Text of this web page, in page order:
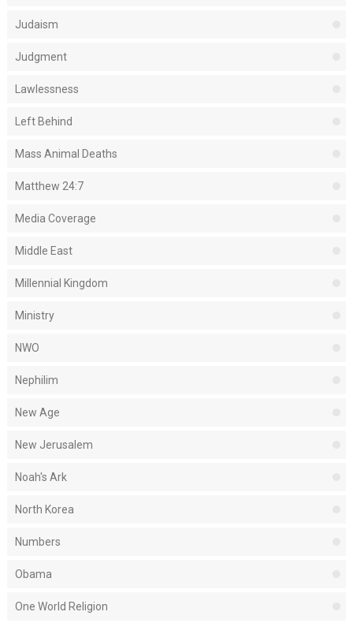
Judaism
Judgment
Lawlessness
Left Behind
Mass Animal Deaths
Matthew 24:7
Media Coverage
Middle East
Millennial Kingdom
Ministry
NWO
Nephilim
New Age
New Jerusalem
Noah's Ark
North Korea
Numbers
Obama
One World Religion